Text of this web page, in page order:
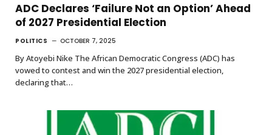
ADC Declares ‘Failure Not an Option’ Ahead
of 2027 Presidential Election
POLITICS OCTOBER 7, 2025
By Atoyebi Nike The African Democratic Congress (ADC) has
vowed to contest and win the 2027 presidential election,
declaring that…